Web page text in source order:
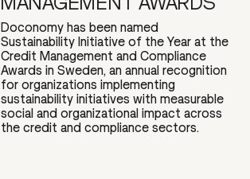
Doconomy has been named
Sustainability Initiative of the Year at the
Credit Management and Compliance
Awards in Sweden, an annual recognition
for organizations implementing
sustainability initiatives with measurable
social and organizational impact across
the credit and compliance sectors.